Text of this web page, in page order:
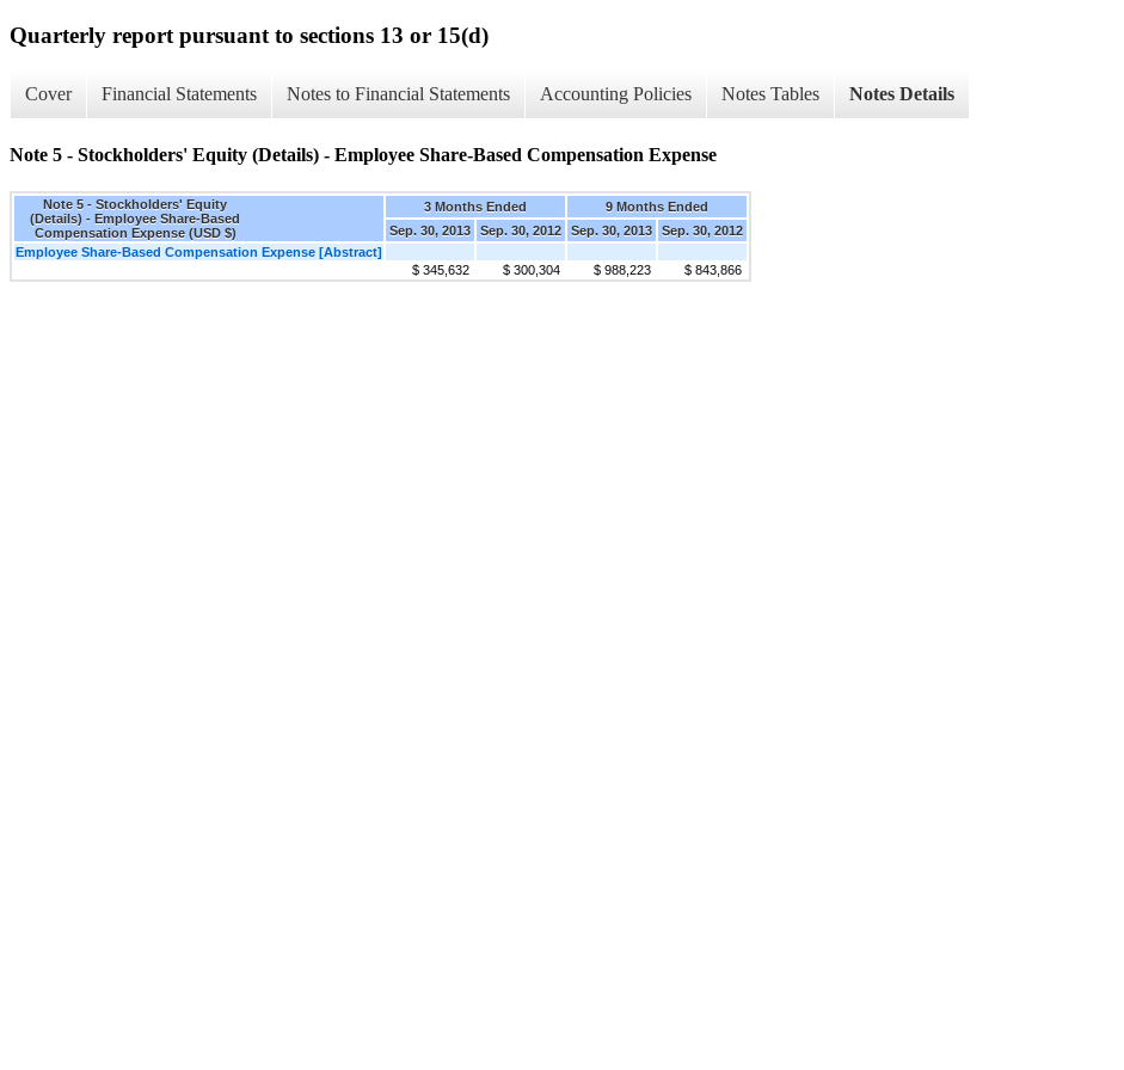
Quarterly report pursuant to sections 13 or 15(d)
Cover Financial Statements Notes to Financial Statements Accounting Policies Notes Tables Notes Details
Note 5 - Stockholders' Equity (Details) - Employee Share-Based Compensation Expense
Note 5 - Stockholders' Equity
(Details) - Employee Share-Based
Compensation Expense (USD $)
3 Months Ended
9 Months Ended
Sep. 30, 2013
Sep. 30, 2012 Sep. 30, 2013
Sep. 30, 2012
Employee Share-Based Compensation Expense [Abstract]
$ 345,632
$ 300,304 $ 988,223 $ 843,866